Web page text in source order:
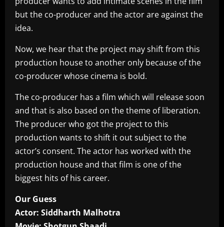
but the co-producer and the actor are against the
idea.
Now, we hear that the project may shift from this
production house to another only because of the
co-producer whose cinema is bold.
The co-producer has a film which will release soon
and that is also based on the theme of liberation.
The producer who got the project to this
production wants to shift it out subject to the
actor’s consent. The actor has worked with the
production house and that film is one of the
biggest hits of his career.
Our Guess
Actor: Siddharth Malhotra